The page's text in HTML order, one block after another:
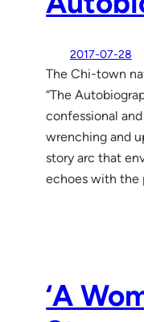
2017-07-28
The Chi-town
“The
confessional
wrenching and
story arc that
echoes with the
‘A